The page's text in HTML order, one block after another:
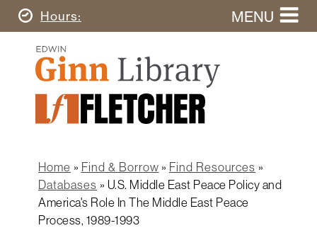
Skip
to
content
Today's
Hours MENU
Ginn
Library
Home
Ginn
Library
Fletcher
Graduate
Search
this
website
navigation
Borrow
Breadcrumb
Home Find & Borrow
Find Resources
Databases
U.S. Middle East Peace Policy and
America's Role In The Middle East Peace
Process, 1989-1993